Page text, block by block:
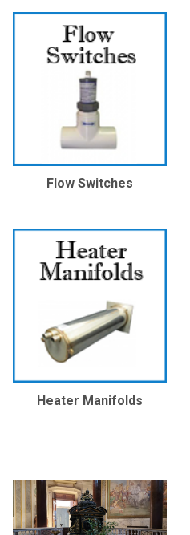
Flow Switches
Heater Manifolds